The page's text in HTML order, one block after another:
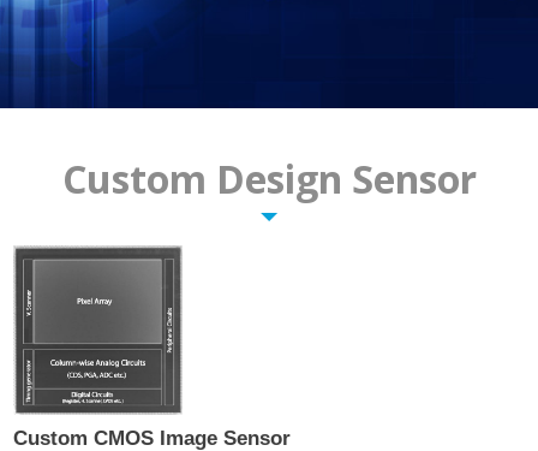
Pixelplus
Custom Design Sensor
Custom CMOS Image Sensor